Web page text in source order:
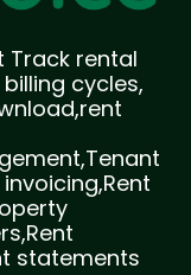
Track rental
cycles,
statements